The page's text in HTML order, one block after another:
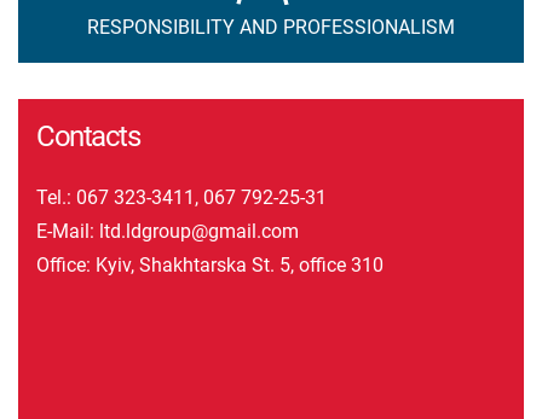
RESPONSIBILITY AND PROFESSIONALISM
Contacts
Tel.: 067 323-3411 , 067 792-25-31
E-Mail: ltd.ldgroup@gmail.com
Office: Kyiv, Shakhtarska St. 5, office 310